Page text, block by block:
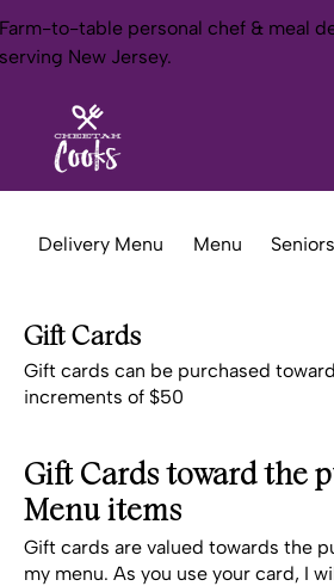
Farm-to-table personal chef & meal
serving New Jersey.
Delivery Menu Menu
Gift Cards
Gift cards can be purchased
increments of $50
Gift Cards toward the
Menu items
Gift cards are valued towards the purchase of dishes on
my menu. As you use your card, I